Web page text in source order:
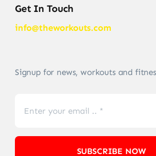
Get In Touch
info@theworkouts.com
Signup for news, workouts and
SUBSCRIBE NOW